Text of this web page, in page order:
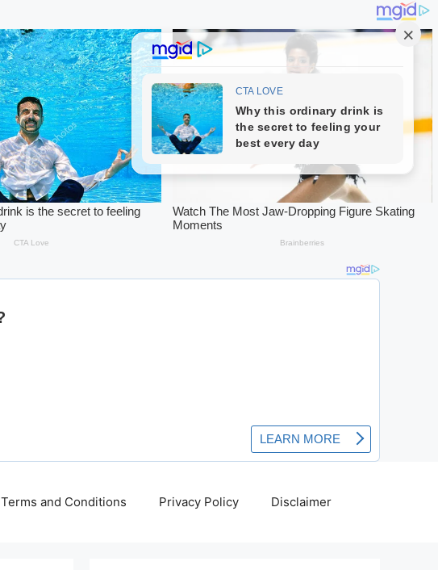
Terms and Conditions Privacy Policy Disclaimer